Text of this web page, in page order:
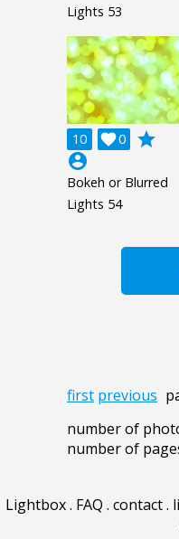
Lights 53
10 0

grade
account_circle
Bokeh or Blurred
Lights 54
first previous
number of
number of
Lightbox. FAQ . contact.